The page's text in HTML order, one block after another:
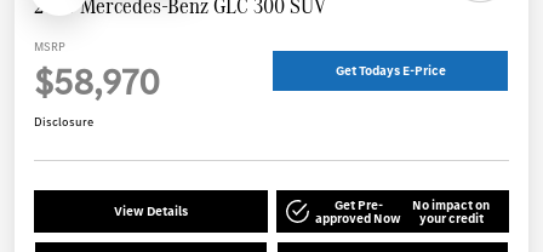
MSRP
$58,970 Get Todays E-Price
Disclosure
View Details Get Pre-
approved Now
No impact on
your credit